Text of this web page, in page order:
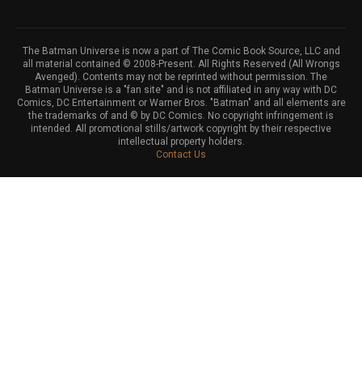
The Batman Universe is now a part of The Comic Book Source, LLC and
all material contained © 2008-Present. All Rights Reserved (All Wrongs
Avenged). Contents may not be reprinted without permission. The
Batman Universe is a "fan site" and is not affiliated in any way with DC
Comics, DC Entertainment or Warner Bros. "Batman" and all elements are
the trademarks of and © by DC Comics. No copyright infringement is
intended. All promotional stills/artwork copyright by their respective
intellectual property holders.
Contact Us